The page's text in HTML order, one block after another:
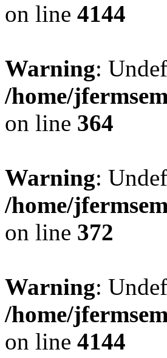
on line 4144
Warning:
/home/
on line 364
Warning:
/home/
on line 372
Warning:
/home/
on line 4144